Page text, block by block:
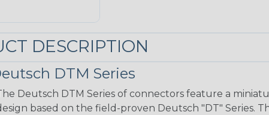
DESCRIPTION
DTM Series
Deutsch DTM Series of connectors feature a
based on the field-proven Deutsch "DT" Series.